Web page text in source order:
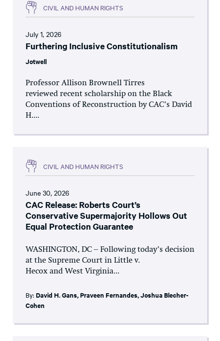
CIVIL AND HUMAN RIGHTS
July 1, 2026
Furthering Inclusive Constitutionalism
Jotwell
Professor Allison Brownell Tirres
reviewed recent scholarship on the Black
Conventions of Reconstruction by CAC’s David
H....
CIVIL AND HUMAN RIGHTS
June 30, 2026
CAC Release: Roberts Court’s
Conservative Supermajority Hollows Out
Equal Protection Guarantee
WASHINGTON, DC – Following today’s decision
at the Supreme Court in Little v.
Hecox and West Virginia...
By: David H. Gans,Praveen Fernandes,Joshua Blecher-
Cohen